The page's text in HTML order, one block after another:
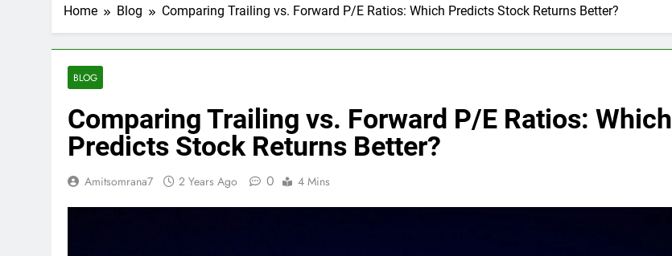
Home Blog Comparing Trailing vs. Forward P/E Ratios: Which Predicts Stock Returns Better?
BLOG
Comparing Trailing vs. Forward P/E Ratios: Which
Predicts Stock Returns Better?
Amitsomrana7 2 Years Ago 0 4 Mins